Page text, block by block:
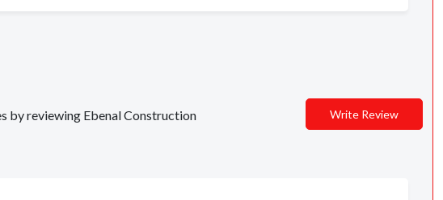
by reviewing Ebenal Construction Write Review